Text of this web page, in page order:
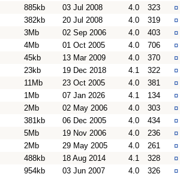
885kb 03 Jul 2008 4.0 323 ¤
382kb 20 Jul 2008 4.0 319 ¤
3Mb 02 Sep 2006 4.0 403 ¤
4Mb 01 Oct 2005 4.0 706 ¤
45kb 13 Mar 2009 4.0 370 ¤
23kb 19 Dec 2018 4.1 322 ¤
11Mb 23 Oct 2005 4.0 381 ¤
1Mb 07 Jan 2026 4.1 134 ¤
2Mb 02 May 2006 4.0 303 ¤
381kb 06 Dec 2005 4.0 434 ¤
5Mb 19 Nov 2006 4.0 236 ¤
2Mb 29 May 2005 4.0 261 ¤
488kb 18 Aug 2014 4.1 328 ¤
954kb 03 Jun 2007 4.0 326 ¤